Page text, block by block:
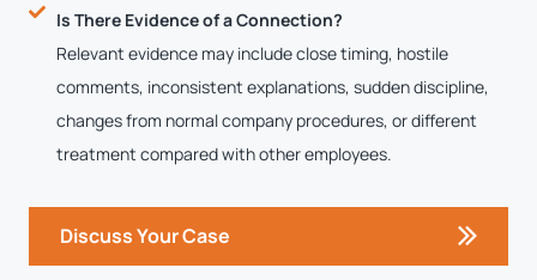
Is There Evidence of a Connection?
Relevant evidence may include close timing, hostile
comments, inconsistent explanations, sudden discipline,
changes from normal company procedures, or different
treatment compared with other employees.
Discuss Your Case